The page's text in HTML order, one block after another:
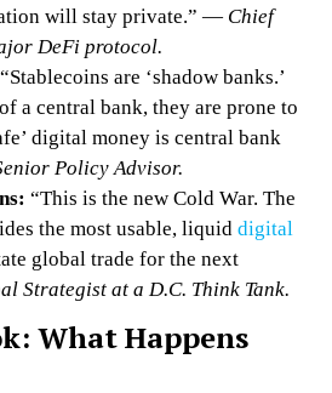
will stay private.” — Chief
DeFi protocol.
“Stablecoins are ‘shadow banks.’
a central bank, they are prone to
digital money is central bank
Policy Advisor.
“This is the new Cold War. The
the most usable, liquid digital
global trade for the next
Strategist at a D.C. Think Tank.
What Happens